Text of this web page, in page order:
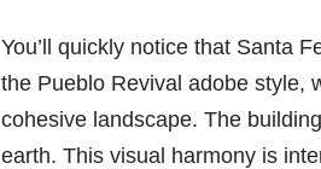
You’ll quickly notice that Santa
the Pueblo Revival adobe style,
cohesive landscape. The
earth. This visual harmony is